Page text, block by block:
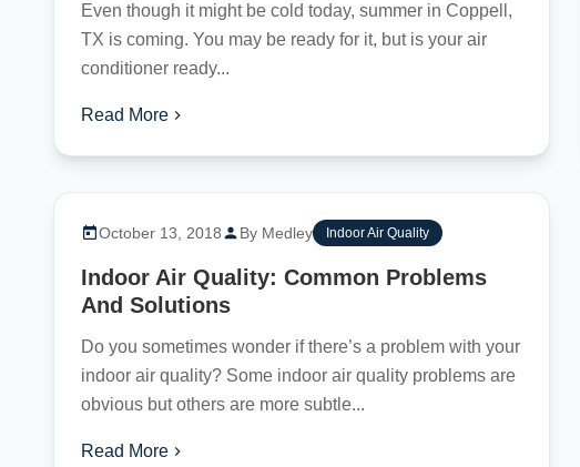
Even though it might be cold today, summer in Coppell,
TX is coming. You may be ready for it, but is your air
conditioner ready...
Read More
October 13, 2018 By Medley Indoor Air Quality
Indoor Air Quality: Common Problems
And Solutions
Do you sometimes wonder if there’s a problem with your
indoor air quality? Some indoor air quality problems are
obvious but others are more subtle...
Read More